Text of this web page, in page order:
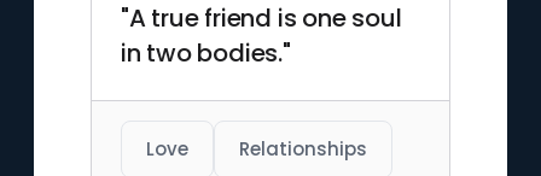
"A true friend is one soul
in two bodies."
Love Relationships